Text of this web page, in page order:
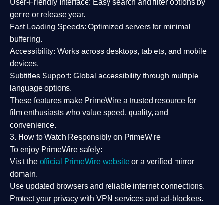
User-Friendly Interface: Easy search and filter options by
genre or release year.
Fast Loading Speeds: Optimized servers for minimal
buffering.
Accessibility: Works across desktops, tablets, and mobile
devices.
Subtitles Support: Global accessibility through multiple
language options.
These features make PrimeWire a trusted resource for
film enthusiasts who value speed, quality, and
convenience.
3. How to Watch Responsibly on PrimeWire
To enjoy PrimeWire safely:
Visit the official PrimeWire website or a verified mirror
domain.
Use updated browsers and reliable internet connections.
Protect your privacy with VPN services and ad-blockers.